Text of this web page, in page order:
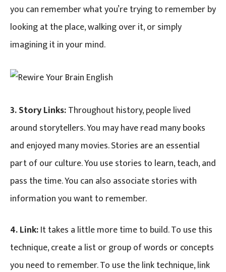
you can remember what you’re trying to remember by
looking at the place, walking over it, or simply
imagining it in your mind.
3. Story Links:Throughout history, people lived
around storytellers. You may have read many books
and enjoyed many movies. Stories are an essential
part of our culture. You use stories to learn, teach, and
pass the time. You can also associate stories with
information you want to remember.
4. Link:It takes a little more time to build. To use this
technique, create a list or group of words or concepts
you need to remember. To use the link technique, link